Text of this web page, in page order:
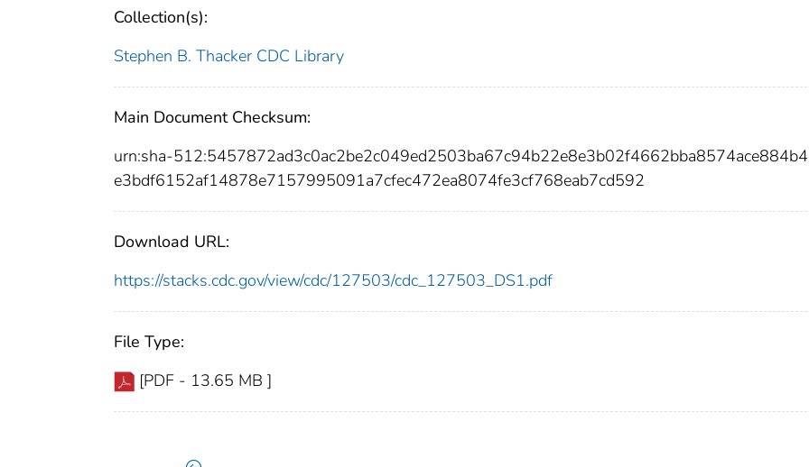
Collection(s):
Stephen B. Thacker CDC Library
Main Document Checksum:
urn:sha-
e3bdf6152af14878e7157995091a7cfec472ea8074fe3cf768eab7cd592
Download URL:
https://stacks.cdc.gov/view/cdc/127503/cdc_127503_DS1.pdf
File Type:
[PDF - 13.65 MB ]